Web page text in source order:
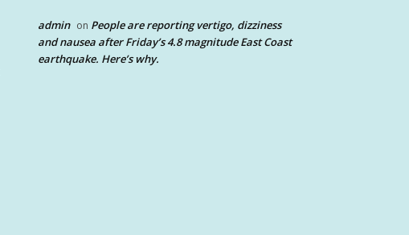
admin on People are reporting vertigo, dizziness
and nausea after Friday’s 4.8 magnitude East Coast
earthquake. Here’s why.